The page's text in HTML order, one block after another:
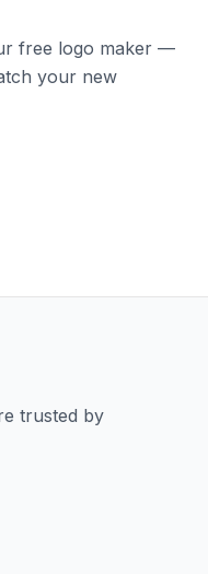
free logo maker —
your new
trusted by